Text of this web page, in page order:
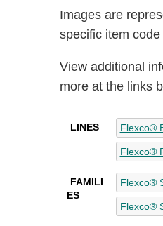
Images are
specific item
View additional
more at the links
LINES Flexco®
Flexco®
FAMILI
ES
Flexco®
Flexco®